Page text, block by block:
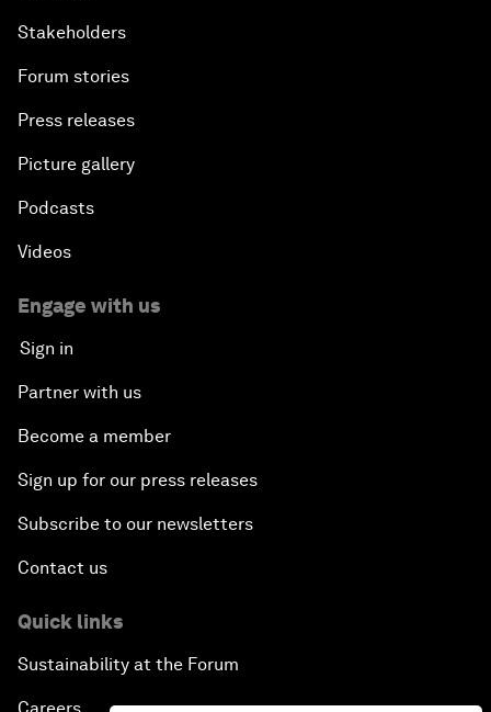
Stakeholders
Forum stories
Press releases
Picture gallery
Podcasts
Videos
Engage with us
Sign in
Partner with us
Become a member
Sign up for our press releases
Subscribe to our newsletters
Contact us
Quick links
Sustainability at the Forum